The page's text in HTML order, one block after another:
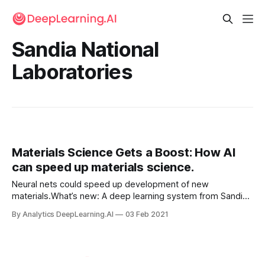
Sandia National
Laboratories
Materials Science Gets a Boost: How AI
can speed up materials science.
Neural nets could speed up development of new
materials.What’s new: A deep learning system from Sandia
that help scientists understand how changes to the design
By Analytics DeepLearning.AI 03 Feb 2021